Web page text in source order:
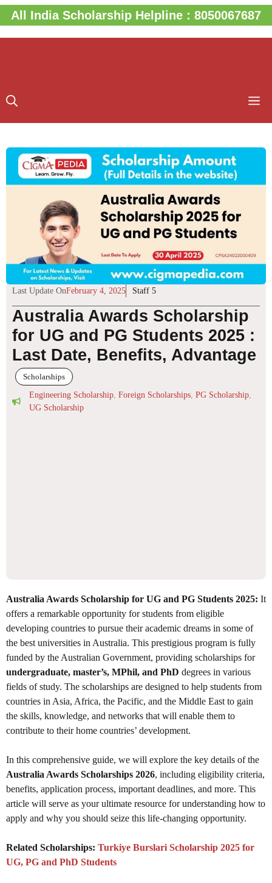
Skip
to
content
All India Scholarship Helpline : 8050067687
Last Update OnFebruary 4, 2025 Staff 5
Australia Awards Scholarship
for UG and PG Students 2025 :
Last Date, Benefits, Advantage
Scholarships
Engineering Scholarship Foreign Scholarships PG Scholarship
UG Scholarship
Australia Awards Scholarship for UG and PG Students 2025: It
offers a remarkable opportunity for students from eligible
developing countries to pursue their academic dreams in some of
the best universities in Australia. This prestigious program is fully
funded by the Australian Government, providing scholarships for
undergraduate, master’s, MPhil, and PhD degrees in various
fields of study. The scholarships are designed to help students from
countries in Asia, Africa, the Pacific, and the Middle East to gain
the skills, knowledge, and networks that will enable them to
contribute to their home countries’ development.
In this comprehensive guide, we will explore the key details of the
Australia Awards Scholarships 2026, including eligibility criteria,
benefits, application process, important deadlines, and more. This
article will serve as your ultimate resource for understanding how to
apply and why you should seize this life-changing opportunity.
Related Scholarships: Turkiye Burslari Scholarship 2025 for
UG, PG and PhD Students